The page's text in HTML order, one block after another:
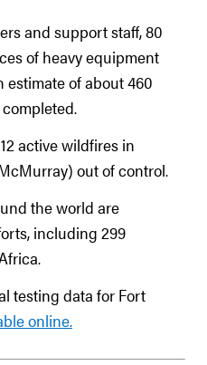
and support staff, 80
of heavy equipment
of about 460
active wildfires in
out of control.
the world are
including 299
testing data for Fort
online.